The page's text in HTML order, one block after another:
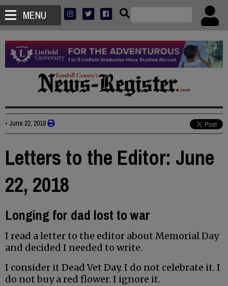
MENU
• June 22, 2018
Letters to the Editor: June
22, 2018
Longing for dad lost to war
I read a letter to the editor about Memorial Day
and decided I needed to write.
I consider it Dead Vet Day. I do not celebrate it. I
do not buy a red flower. I ignore it.